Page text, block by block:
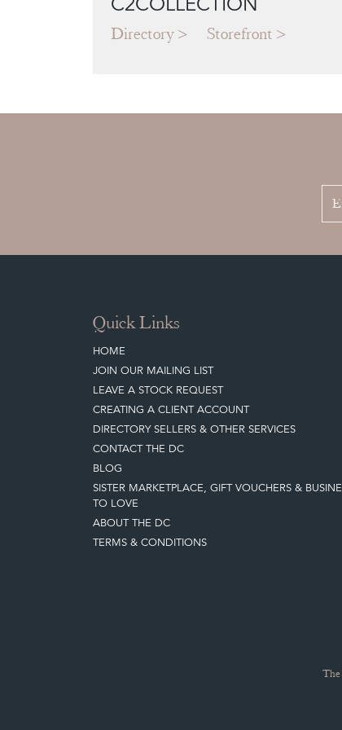
Directory Storefront
Quick Links
HOME
JOIN OUR MAILING LIST
LEAVE A STOCK REQUEST
CREATING A CLIENT ACCOUNT
DIRECTORY SELLERS & OTHER SERVICES
CONTACT THE DC
BLOG
SISTER MARKETPLACE, GIFT VOUCHERS &
TO LOVE
ABOUT THE DC
TERMS & CONDITIONS
The